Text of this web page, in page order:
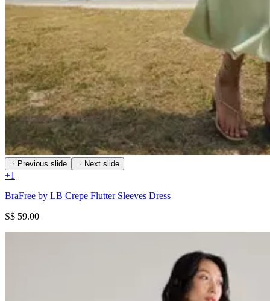
Previous slide Next slide
+1
BraFree by LB Crepe Flutter Sleeves Dress
S$ 59.00